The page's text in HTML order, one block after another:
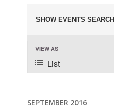
Search
and
Views
Navigation
SHOW EVENTS SEARCH
Event
Views
Navigation
VIEW AS
List
SEPTEMBER 2016